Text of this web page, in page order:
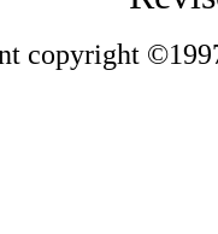
copyright